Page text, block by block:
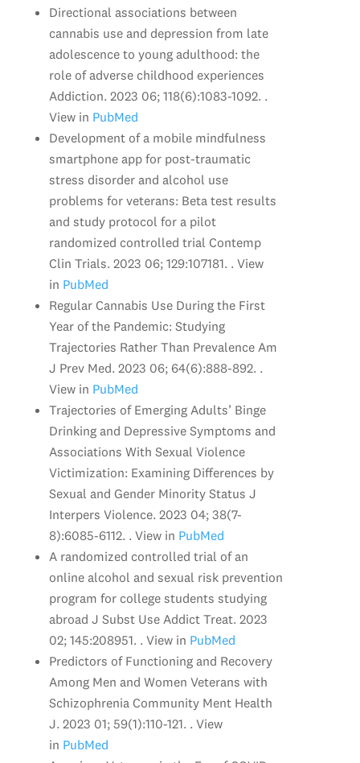
Directional associations between
cannabis use and depression from late
adolescence to young adulthood: the
role of adverse childhood experiences
Addiction. 2023 06; 118(6):1083-1092. .
View in PubMed
Development of a mobile mindfulness
smartphone app for post-traumatic
stress disorder and alcohol use
problems for veterans: Beta test results
and study protocol for a pilot
randomized controlled trial Contemp
Clin Trials. 2023 06; 129:107181. . View
in PubMed
Regular Cannabis Use During the First
Year of the Pandemic: Studying
Trajectories Rather Than Prevalence Am
J Prev Med. 2023 06; 64(6):888-892. .
View in PubMed
Trajectories of Emerging Adults’ Binge
Drinking and Depressive Symptoms and
Associations With Sexual Violence
Victimization: Examining Differences by
Sexual and Gender Minority Status J
Interpers Violence. 2023 04; 38(7-
8):6085-6112. . View in PubMed
A randomized controlled trial of an
online alcohol and sexual risk prevention
program for college students studying
abroad J Subst Use Addict Treat. 2023
02; 145:208951. . View in PubMed
Predictors of Functioning and Recovery
Among Men and Women Veterans with
Schizophrenia Community Ment Health
J. 2023 01; 59(1):110-121. . View
in PubMed